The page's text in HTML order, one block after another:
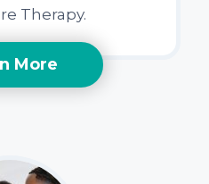
Therapy.
More